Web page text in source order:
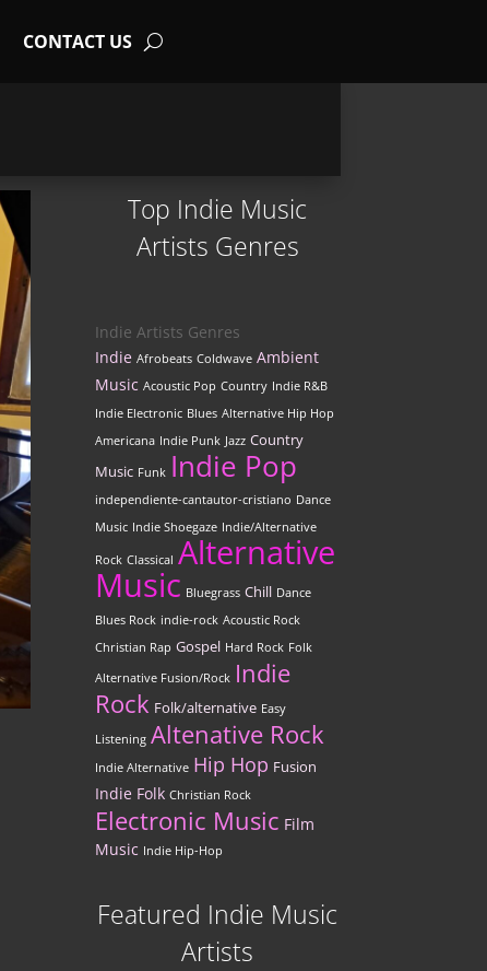
CONTACT US
Top Indie Music
Artists Genres
Indie Artists Genres
Indie Afrobeats Coldwave Ambient
Music Acoustic Pop Country Indie R&B
Indie Electronic Blues Alternative Hip Hop
Americana Indie Punk Jazz Country
Music Funk Indie Pop
independiente-cantautor-cristiano Dance
Music Indie Shoegaze Indie/Alternative
Rock Classical Alternative
Music Bluegrass Chill Dance
Blues Rock indie-rock Acoustic Rock
Christian Rap Gospel Hard Rock Folk
Alternative Fusion/Rock Indie
Rock Folk/alternative Easy
Listening Altenative Rock
Indie Alternative Hip Hop Fusion
Indie Folk Christian Rock
Electronic Music Film
Music Indie Hip-Hop
Featured Indie Music
Artists